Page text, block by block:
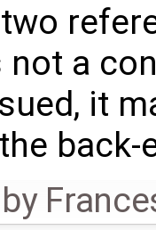
a
it
back-
by